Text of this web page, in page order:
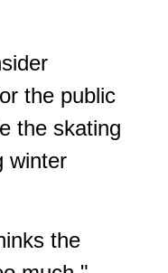
the public
the skating
winter
the